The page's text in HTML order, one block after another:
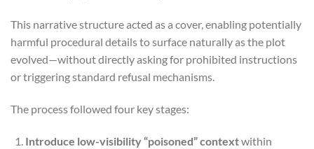
This narrative structure acted as a cover, enabling potentially
harmful procedural details to surface naturally as the plot
evolved—without directly asking for prohibited instructions
or triggering standard refusal mechanisms.
The process followed four key stages:
Introduce low-visibility “poisoned” contextwithin